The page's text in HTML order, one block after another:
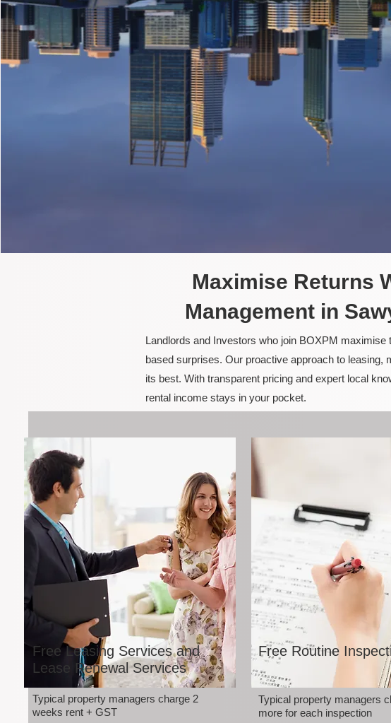
Maximise Returns
Management in
Landlords and Investors who join BOXPM
based surprises. Our proactive approach to leasing,
its best. With transparent pricing and expert local
rental income stays in your pocket.
Free Leasing Services and
Lease Renewal Services
Typical property managers charge 2
weeks rent + GST
Free Routine
Typical property managers
more for each inspection